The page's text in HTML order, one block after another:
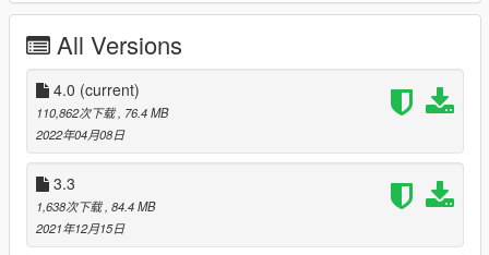
Dirt map
All lights worked [extra light]
break glass
Extra part
dash lights working
All Versions
4.0 (current)
110,862次下载, 76.4 MB
2022年04月08日
3.3
1,638次下载, 84.4 MB
2021年12月15日